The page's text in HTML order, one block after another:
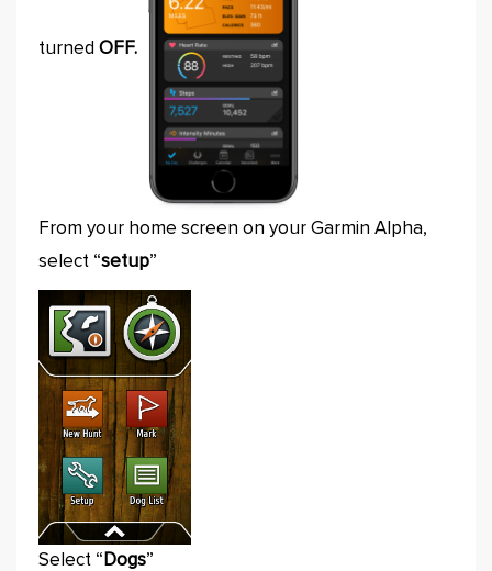
turned OFF.
From your home screen on your Garmin Alpha,
select “setup”
Select “ Dogs”